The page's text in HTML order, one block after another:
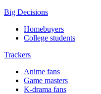
Big Decisions
Homebuyers
College students
Trackers
Anime fans
Game masters
K-drama fans